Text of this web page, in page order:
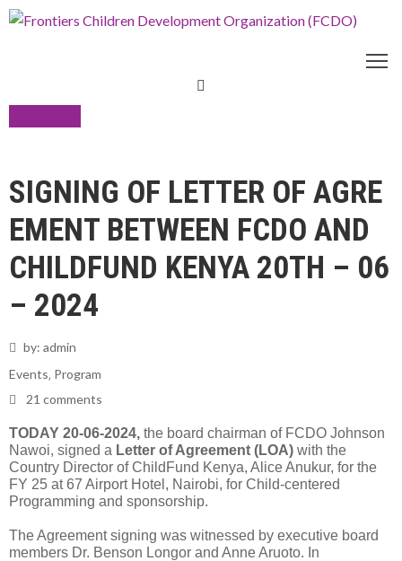
OPERATIONAL
AREAS
OPPORTUNITIES
RESOURCES
Jun
SIGNING OF LETTER OF AGRE
EMENT BETWEEN FCDO AND
CHILDFUND KENYA 20TH – 06
– 2024
by: admin
Events‚ Program
21 comments
TODAY 20-06-2024, the board chairman of FCDO Johnson
Nawoi, signed a Letter of Agreement (LOA) with the
Country Director of ChildFund Kenya, Alice Anukur, for the
FY 25 at 67 Airport Hotel, Nairobi, for Child-centered
Programming and sponsorship.
The Agreement signing was witnessed by executive board
members Dr. Benson Longor and Anne Aruoto. In